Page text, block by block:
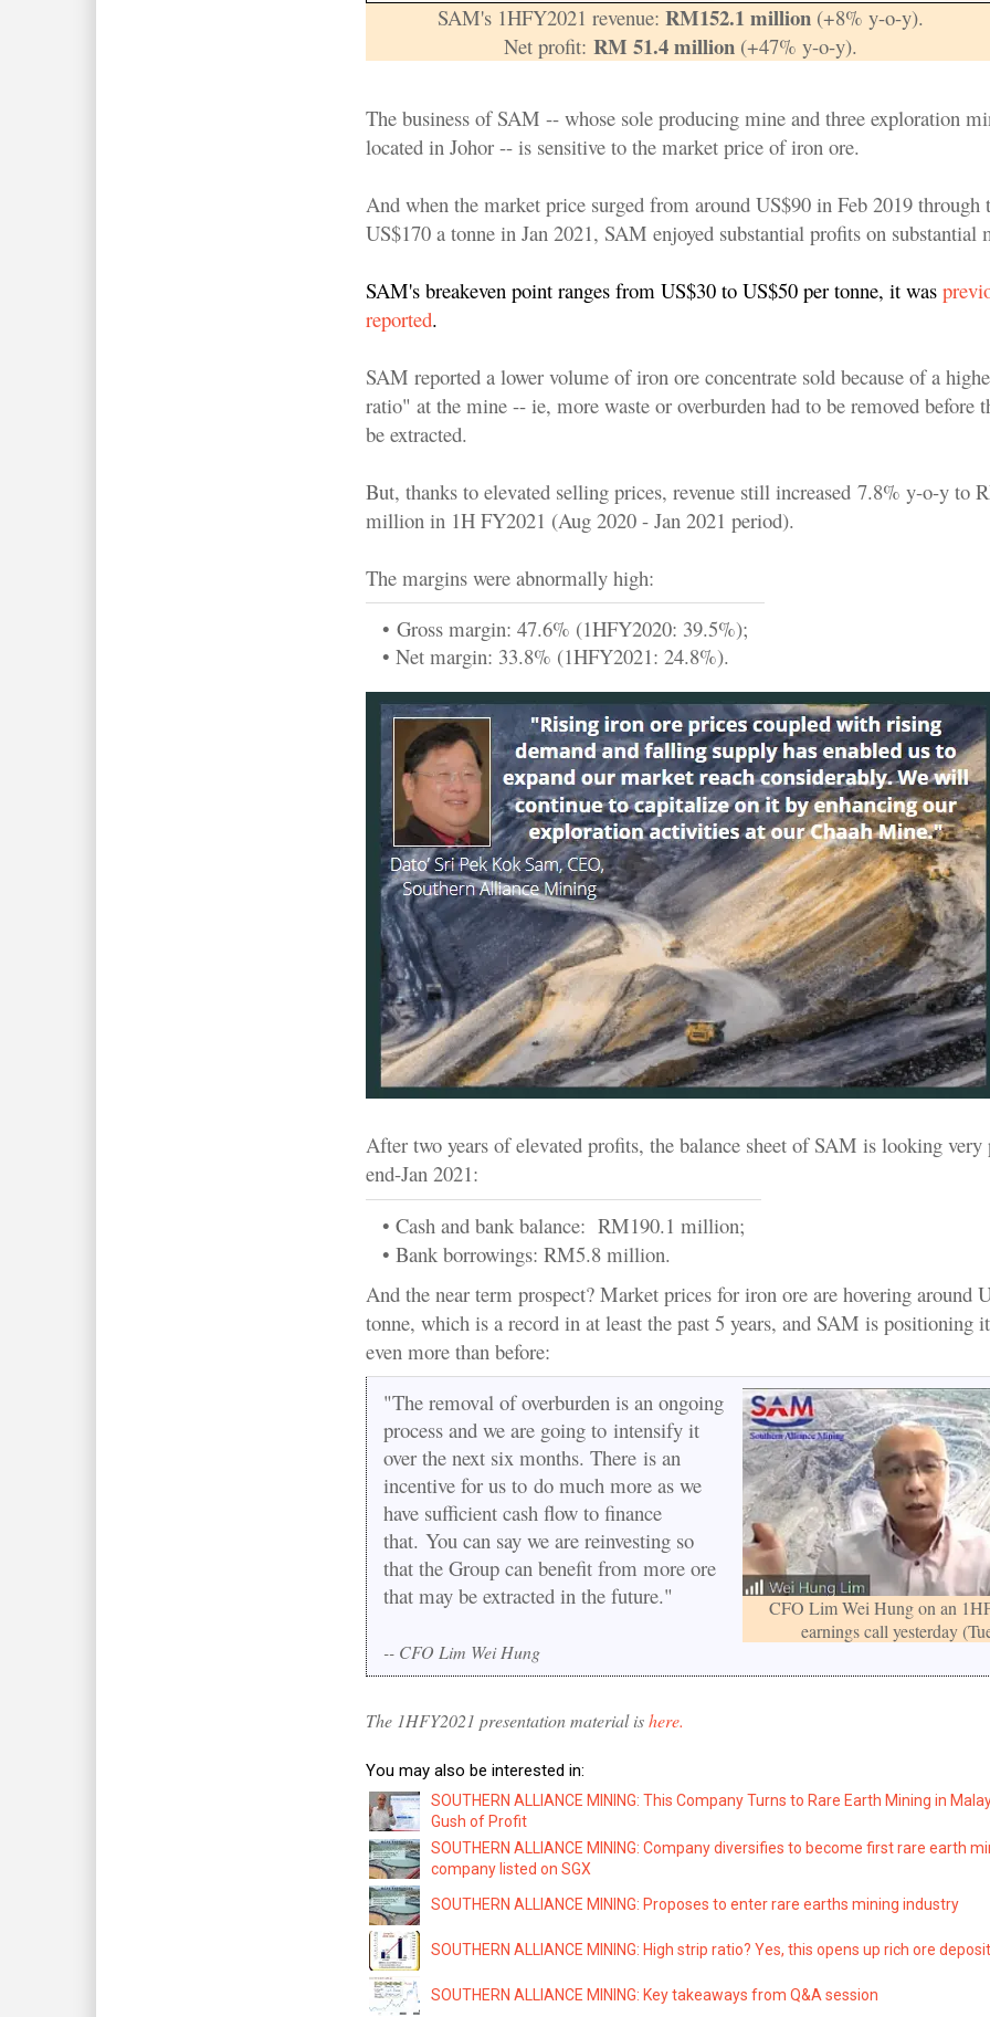
SAM's 1HFY2021 revenue: RM152.1 million (+8% y-o-y).
Net profit:RM 51.4 million (+47% y-o-y).
The business of SAM -- whose sole producing mine and three exploration
located in Johor -- is sensitive to the market price of iron ore.
And when the market price surged from around US$90 in Feb 2019 through
US$170 a tonne in Jan 2021, SAM enjoyed substantial profits on substantial
SAM's breakeven point ranges from US$30 to US$50 per tonne, it was
reported.
SAM reported a lower volume of iron ore concentrate sold because of a
ratio" at the mine -- ie, more waste or overburden had to be removed before
be extracted.
But, thanks to elevated selling prices, revenue still increased 7.8% y-o-y to
million in 1H FY2021 (Aug 2020 - Jan 2021 period).
The margins were abnormally high:
• Gross margin: 47.6% (1HFY2020: 39.5%);
• Net margin: 33.8% (1HFY2021: 24.8%).
After two years of elevated profits, the balance sheet of SAM is looking very
end-Jan 2021:
• Cash and bank balance: RM190.1 million;
• Bank borrowings: RM5.8 million.
And the near term prospect? Market prices for iron ore are hovering around
tonne, which is a record in at least the past 5 years, and SAM is positioning
even more than before:
CFO Lim Wei Hung on an
earnings call yesterday
"The removal of overburden is an ongoing
process and we are going to intensify it
over the next six months. There is an
incentive for us to do much more as we
have sufficient cash flow to finance
that. You can say we are reinvesting so
that the Group can benefit from more ore
that may be extracted in the future."
-- CFO Lim Wei Hung
The 1HFY2021 presentation material ishere.
You may also be interested in:
SOUTHERN ALLIANCE MINING: This Company Turns to Rare Earth Mining in
Gush of Profit
SOUTHERN ALLIANCE MINING: Company diversifies to become first rare earth
company listed on SGX
SOUTHERN ALLIANCE MINING: Proposes to enter rare earths mining industry
SOUTHERN ALLIANCE MINING: High strip ratio? Yes, this opens up rich ore deposit
SOUTHERN ALLIANCE MINING: Key takeaways from Q&A session